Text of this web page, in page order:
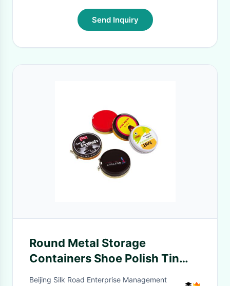
Send Inquiry
Round Metal Storage
Containers Shoe Polish Tin
With Different Versions
Beijing Silk Road Enterprise Management